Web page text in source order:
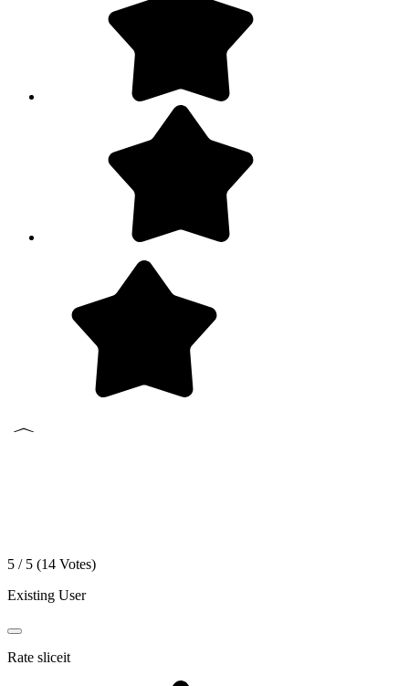
5 / 5 (14 Votes)
Existing User
Rate sliceit